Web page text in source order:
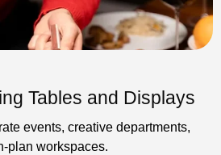
Tables and Displays
events, creative departments,
plan workspaces.